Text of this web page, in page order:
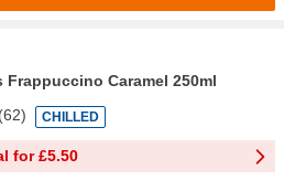
Frappuccino Caramel 250ml
(62) CHILLED
for £5.50